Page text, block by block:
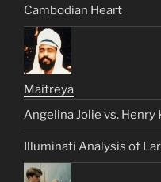
Cambodian Heart
Maitreya
Angelina Jolie vs. Henry
Illuminati Analysis of